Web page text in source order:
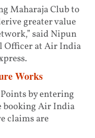
Maharaja Club to
greater value
said Nipun
Officer at Air India
Works
by entering
booking Air India
claims are